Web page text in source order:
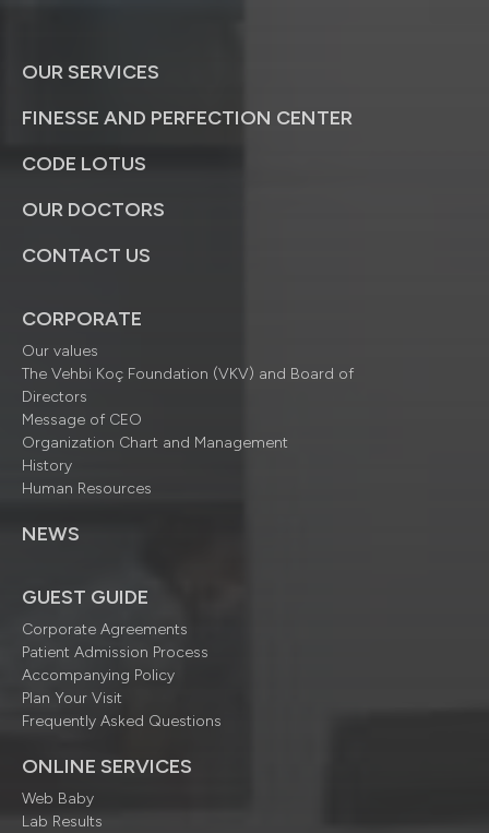
OUR SERVICES
FINESSE AND PERFECTION CENTER
CODE LOTUS
OUR DOCTORS
CONTACT US
CORPORATE
Our values
The Vehbi Koç Foundation (VKV) and Board of
Directors
Message of CEO
Organization Chart and Management
History
Human Resources
NEWS
GUEST GUIDE
Corporate Agreements
Patient Admission Process
Accompanying Policy
Plan Your Visit
Frequently Asked Questions
ONLINE SERVICES
Web Baby
Lab Results